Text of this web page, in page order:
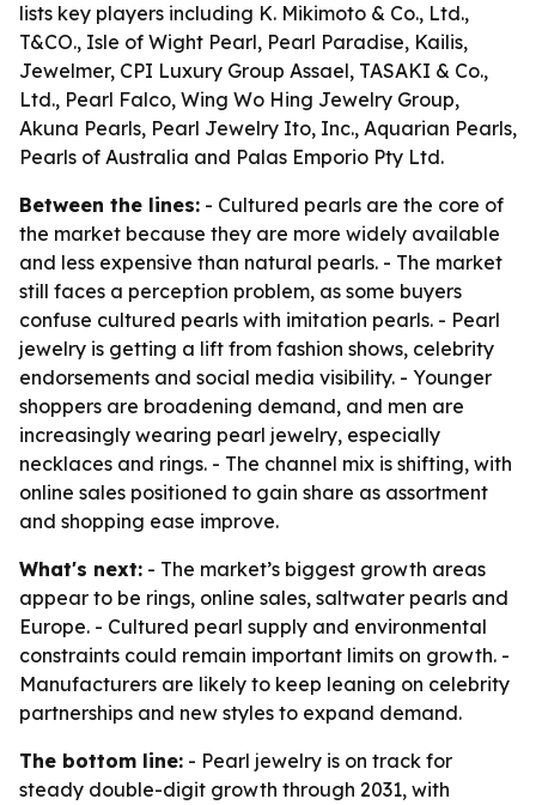
lists key players including K. Mikimoto & Co., Ltd.,
T&CO., Isle of Wight Pearl, Pearl Paradise, Kailis,
Jewelmer, CPI Luxury Group Assael, TASAKI & Co.,
Ltd., Pearl Falco, Wing Wo Hing Jewelry Group,
Akuna Pearls, Pearl Jewelry Ito, Inc., Aquarian Pearls,
Pearls of Australia and Palas Emporio Pty Ltd.
Between the lines: - Cultured pearls are the core of
the market because they are more widely available
and less expensive than natural pearls. - The market
still faces a perception problem, as some buyers
confuse cultured pearls with imitation pearls. - Pearl
jewelry is getting a lift from fashion shows, celebrity
endorsements and social media visibility. - Younger
shoppers are broadening demand, and men are
increasingly wearing pearl jewelry, especially
necklaces and rings. - The channel mix is shifting, with
online sales positioned to gain share as assortment
and shopping ease improve.
What's next: - The market’s biggest growth areas
appear to be rings, online sales, saltwater pearls and
Europe. - Cultured pearl supply and environmental
constraints could remain important limits on growth. -
Manufacturers are likely to keep leaning on celebrity
partnerships and new styles to expand demand.
The bottom line: - Pearl jewelry is on track for
steady double-digit growth through 2031, with